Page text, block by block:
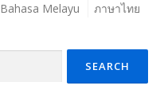
Bahasa Melayu ภาษาไทย